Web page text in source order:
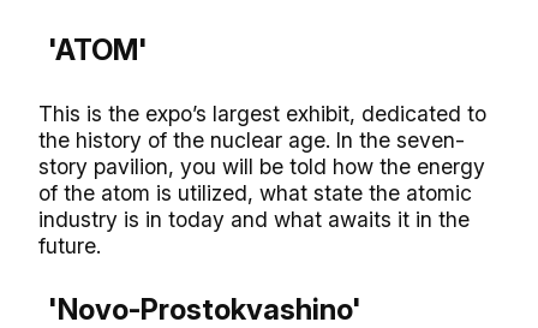
'ATOM'
This is the expo’s largest exhibit, dedicated to
the history of the nuclear age. In the seven-
story pavilion, you will be told how the energy
of the atom is utilized, what state the atomic
industry is in today and what awaits it in the
future.
'Novo-Prostokvashino'